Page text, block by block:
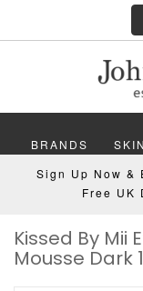
BRANDS
MAKEUP
GIFTS
Sign Up Now &
Free UK
Kissed By Mii
Mousse Dark